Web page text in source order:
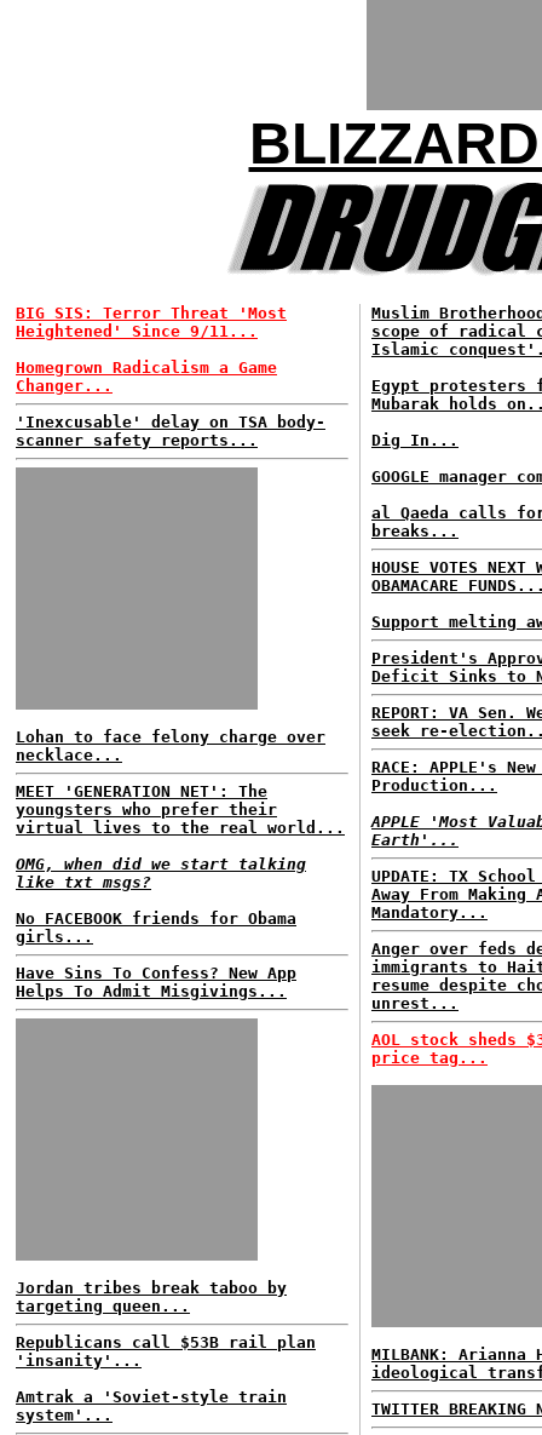
BIG SIS: Terror Threat 'Most
Heightened' Since 9/11...
Homegrown Radicalism a Game
Changer...
'Inexcusable' delay on TSA body-
scanner safety reports...
Lohan to face felony charge over
necklace...
MEET 'GENERATION NET': The
youngsters who prefer their
virtual lives to the real world...
OMG, when did we start talking
like txt msgs?
No FACEBOOK friends for Obama
girls...
Have Sins To Confess? New App
Helps To Admit Misgivings...
Jordan tribes break taboo by
targeting queen...
Republicans call $53B rail plan
'insanity'...
Amtrak a 'Soviet-style train
system'...
Muslim
scope of radical
Islamic
Egypt protesters
Mubarak holds
Dig In...
GOOGLE
al Qaeda calls
breaks...
HOUSE VOTES NEXT
OBAMACARE
Support melting
President's
Deficit Sinks to
REPORT: VA Sen.
seek re-
RACE: APPLE's
Production...
APPLE 'Most
Earth'...
UPDATE: TX
Away From
Mandatory...
Anger over feds
immigrants to
resume despite
unrest...
AOL stock sheds
price tag...
MILBANK:
ideological
TWITTER BREAKING